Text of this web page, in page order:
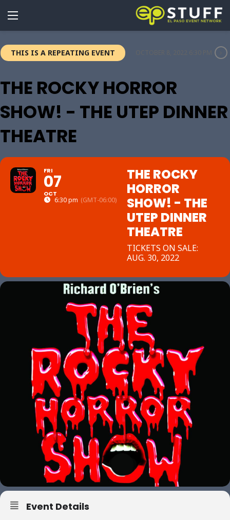
THIS IS A REPEATING EVENT
THE ROCKY HORROR
SHOW! - THE UTEP DINNER
THEATRE
FRI
07
OCT
6:30 pm (GMT-06:00)
THE ROCKY
HORROR
SHOW! - THE
UTEP DINNER
THEATRE
TICKETS ON SALE:
AUG. 30, 2022
Event Details